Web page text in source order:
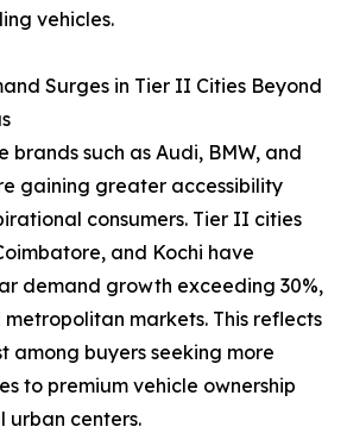
vehicles.
Surges in Tier II Cities Beyond
brands such as Audi, BMW, and
gaining greater accessibility
consumers. Tier II cities
and Kochi have
demand growth exceeding 30%,
markets. This reflects
among buyers seeking more
to premium vehicle ownership
centers.